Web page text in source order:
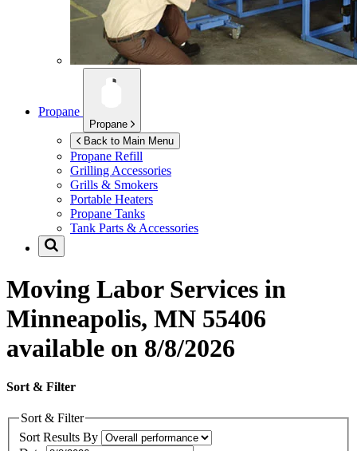
Propane
Propane
Back to Main Menu
Propane Refill
Grilling Accessories
Grills & Smokers
Portable Heaters
Propane Tanks
Tank Parts & Accessories
Moving Labor Services in
Minneapolis, MN 55406
available on 8/8/2026
Sort & Filter
Sort & Filter
Sort Results By